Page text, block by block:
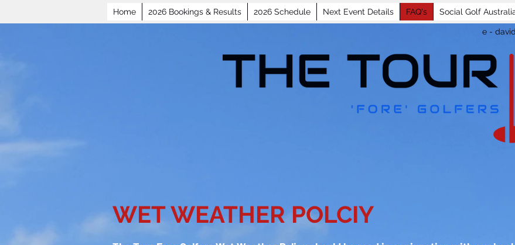
Home 2026 Bookings & Results 2026 Schedule Next Event Details FAQ's Social Golf
e -
WET WEATHER POLCIY